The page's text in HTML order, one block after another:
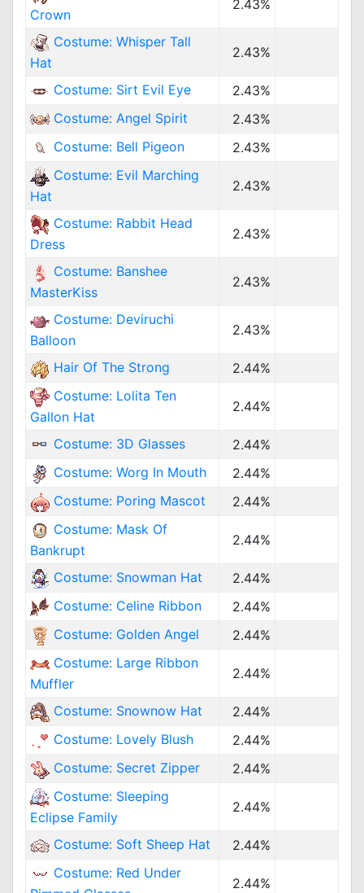
Crown
2.43%
Costume: Whisper Tall
Hat
2.43%
Costume: Sirt Evil Eye
2.43%
Costume: Angel Spirit
2.43%
Costume: Bell Pigeon
2.43%
Costume: Evil Marching
Hat
2.43%
Costume: Rabbit Head
Dress
2.43%
Costume: Banshee
MasterKiss
2.43%
Costume: Deviruchi
Balloon
2.43%
Hair Of The Strong
2.44%
Costume: Lolita Ten
Gallon Hat
2.44%
Costume: 3D Glasses
2.44%
Costume: Worg In Mouth
2.44%
Costume: Poring Mascot
2.44%
Costume: Mask Of
Bankrupt
2.44%
Costume: Snowman Hat
2.44%
Costume: Celine Ribbon
2.44%
Costume: Golden Angel
2.44%
Costume: Large Ribbon
Muffler
2.44%
Costume: Snownow Hat
2.44%
Costume: Lovely Blush
2.44%
Costume: Secret Zipper
2.44%
Costume: Sleeping
Eclipse Family
2.44%
Costume: Soft Sheep Hat
2.44%
Costume: Red Under
2.44%